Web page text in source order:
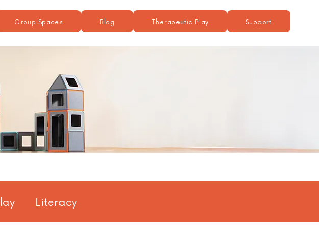
Group Spaces Blog Therapeutic Play Support
Literacy